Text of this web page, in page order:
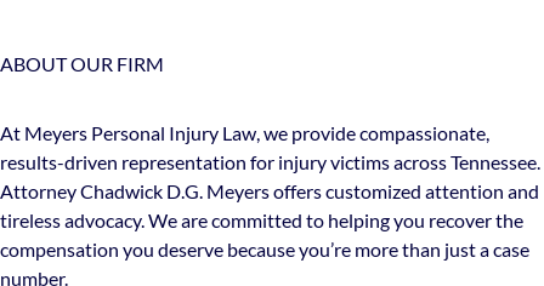
ABOUT OUR FIRM
At Meyers Personal Injury Law, we provide compassionate,
results-driven representation for injury victims across Tennessee.
Attorney Chadwick D.G. Meyers offers customized attention and
tireless advocacy. We are committed to helping you recover the
compensation you deserve because you’re more than just a case
number.